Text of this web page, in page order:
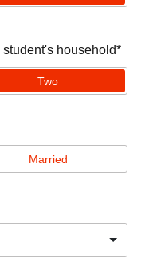
household*
Two
Married